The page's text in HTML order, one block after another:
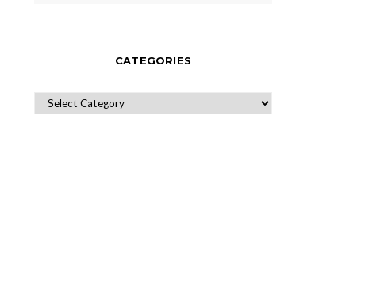
CATEGORIES
CATEGORIES